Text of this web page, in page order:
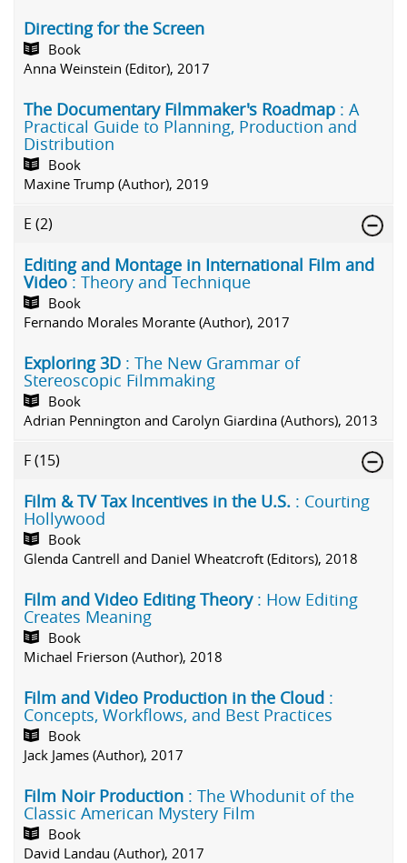
Directing for the Screen
Book
Anna Weinstein (Editor), 2017
The Documentary Filmmaker's Roadmap : A
Practical Guide to Planning, Production and
Distribution
Book
Maxine Trump (Author), 2019
E (2)
Editing and Montage in International Film and
Video: Theory and Technique
Book
Fernando Morales Morante (Author), 2017
Exploring 3D : The New Grammar of
Stereoscopic Filmmaking
Book
Adrian Pennington and Carolyn Giardina (Authors), 2013
F(15)
Film & TV Tax Incentives in the U.S. : Courting
Hollywood
Book
Glenda Cantrell and Daniel Wheatcroft (Editors), 2018
Film and Video Editing Theory : How Editing
Creates Meaning
Book
Michael Frierson (Author), 2018
Film and Video Production in the Cloud :
Concepts, Workflows, and Best Practices
Book
Jack James (Author), 2017
Film Noir Production : The Whodunit of the
Classic American Mystery Film
Book
David Landau (Author), 2017